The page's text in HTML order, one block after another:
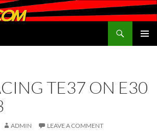
TE37 ON E30
ADMIN LEAVE A COMMENT